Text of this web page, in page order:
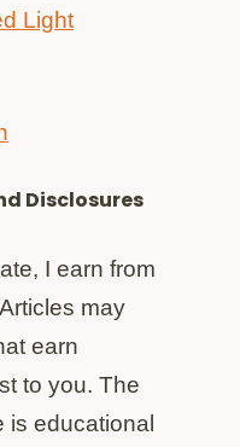
Disclosures
I earn from
may
earn
to you. The
is educational